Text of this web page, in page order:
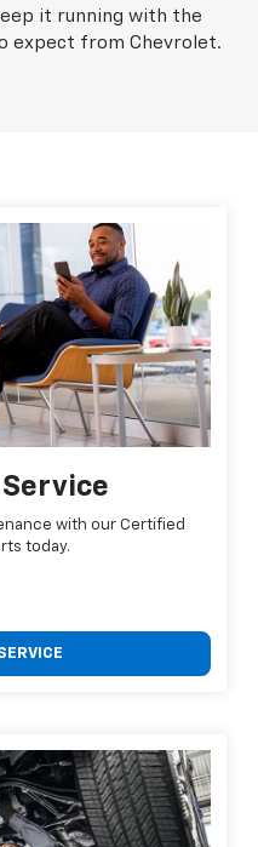
it running with the
expect from Chevrolet.
with our Certified
today.